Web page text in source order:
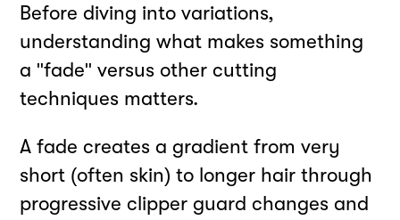
Before diving into variations,
understanding what makes something
a "fade" versus other cutting
techniques matters.
A fade creates a gradient from very
short (often skin) to longer hair through
progressive clipper guard changes and